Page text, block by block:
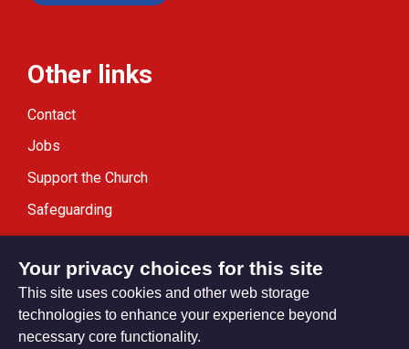
Other links
Contact
Jobs
Support the Church
Safeguarding
Modern Slavery Statement
Your privacy choices for this site
This site uses cookies and other web storage
technologies to enhance your experience beyond
necessary core functionality.